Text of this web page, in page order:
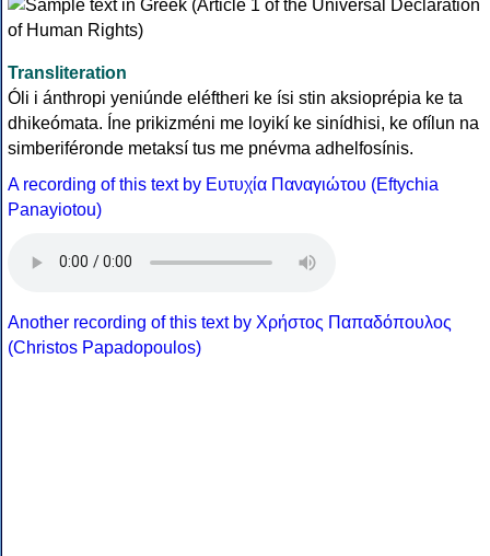
Transliteration
Óli i ánthropi yeniúnde eléftheri ke ísi stin aksioprépia ke ta
dhikeómata. Íne prikizméni me loyikí ke sinídhisi, ke ofílun na
simberiféronde metaksí tus me pnévma adhelfosínis.
A recording of this text by Eυτυχία Παναγιώτου (Eftychia
Panayiotou)
Another recording of this text by Χρήστος Παπαδόπουλος
(Christos Papadopoulos)